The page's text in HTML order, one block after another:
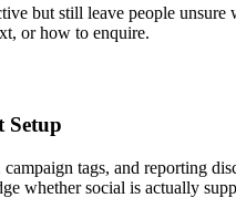
but still leave people unsure
or how to enquire.
Setup
tags, and reporting
whether social is actually